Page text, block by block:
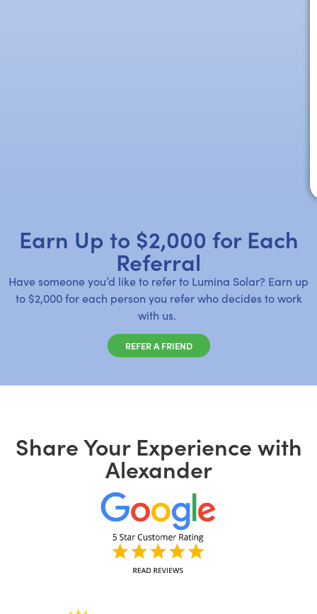
Earn Up to $2,000 for Each
Referral
Have someone you’d like to refer to Lumina Solar? Earn up
to $2,000 for each person you refer who decides to work
with us.
REFER A FRIEND
Share Your Experience with
Alexander